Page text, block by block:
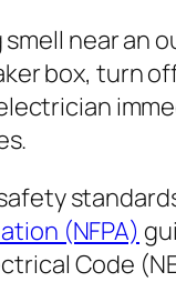
near an
box, turn
(NFPA)
Code